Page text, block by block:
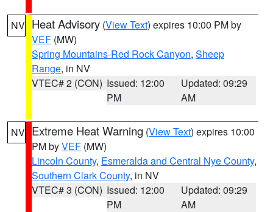
NV Heat Advisory (View Text) expires 10:00 PM by
VEF (MW)
Spring Mountains-Red Rock Canyon, Sheep
Range, in NV
VTEC# 2 (CON) Issued: 12:00
PM
Updated: 09:29
AM
NV Extreme Heat Warning (View Text) expires 10:00
PM byVEF (MW)
Lincoln County, Esmeralda and Central Nye County,
Southern Clark County, in NV
VTEC# 3 (CON) Issued: 12:00
PM
Updated: 09:29
AM